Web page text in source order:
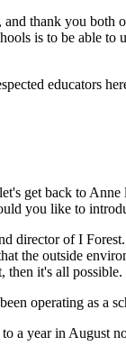
thank you
is to be able
educators
get back to
you like to
director of I
the outside
it's all
operating as a
a year in August